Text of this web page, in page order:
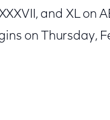
and XL on
on Thursday,